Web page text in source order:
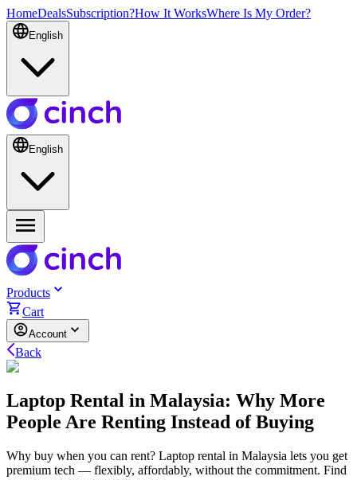
HomeDealsSubscription?How It WorksWhere Is My Order?
English
English
Products
Cart
Account
Back
Laptop Rental in Malaysia: Why More
People Are Renting Instead of Buying
Why buy when you can rent? Laptop rental in Malaysia lets you get
premium tech — flexibly, affordably, without the commitment. Find